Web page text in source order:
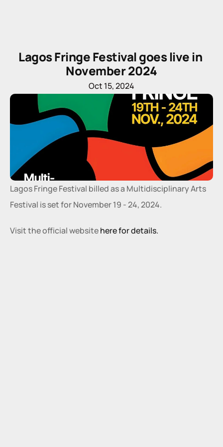
Lagos Fringe Festival goes live in
November 2024
Oct 15, 2024
Lagos Fringe Festival billed as a Multidisciplinary Arts
Festival is set for November 19 - 24, 2024.
Visit the official website here for details.